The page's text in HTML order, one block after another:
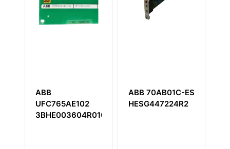
ABB
UFC765AE102
3BHE003604R0102
ABB 70AB01C-ES
HESG447224R2